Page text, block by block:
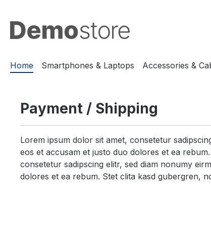
Home Smartphones & Laptops Accessories &
Payment / Shipping
Lorem ipsum dolor sit amet, consetetur
eos et accusam et justo duo dolores et ea
consetetur sadipscing elitr, sed diam nonumy
dolores et ea rebum. Stet clita kasd gubergren,